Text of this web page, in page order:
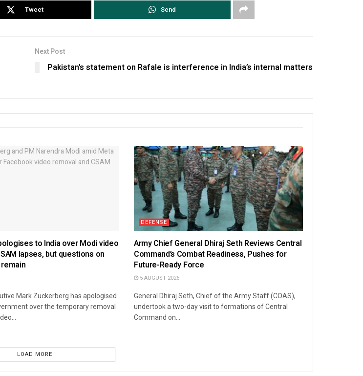
Tweet Send
Next Post
Pakistan’s statement on Rafale is interference in India’s internal matters
to India over Modi video
lapses, but questions on
Mark Zuckerberg has apologised
over the temporary removal
DEFENSE
Army Chief General Dhiraj Seth Reviews Central
Command’s Combat Readiness, Pushes for
Future-Ready Force
5 AUGUST 2026
General Dhiraj Seth, Chief of the Army Staff (COAS),
undertook a two-day visit to formations of Central
Command on...
LOAD MORE